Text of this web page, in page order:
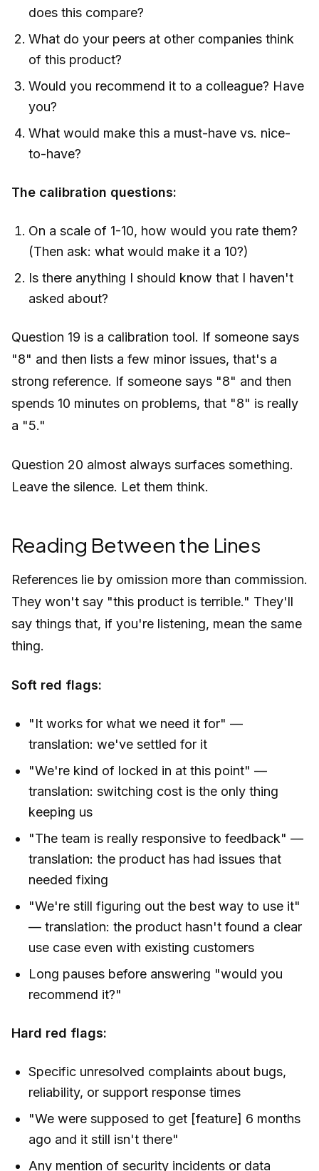
does this compare?
What do your peers at other companies think
of this product?
Would you recommend it to a colleague? Have
you?
What would make this a must-have vs. nice-
to-have?
The calibration questions:
On a scale of 1-10, how would you rate them?
(Then ask: what would make it a 10?)
Is there anything I should know that I haven't
asked about?
Question 19 is a calibration tool. If someone says
"8" and then lists a few minor issues, that's a
strong reference. If someone says "8" and then
spends 10 minutes on problems, that "8" is really
a "5."
Question 20 almost always surfaces something.
Leave the silence. Let them think.
Reading Between the Lines
References lie by omission more than commission.
They won't say "this product is terrible." They'll
say things that, if you're listening, mean the same
thing.
Soft red flags:
"It works for what we need it for" —
translation: we've settled for it
"We're kind of locked in at this point" —
translation: switching cost is the only thing
keeping us
"The team is really responsive to feedback" —
translation: the product has had issues that
needed fixing
"We're still figuring out the best way to use it"
— translation: the product hasn't found a clear
use case even with existing customers
Long pauses before answering "would you
recommend it?"
Hard red flags:
Specific unresolved complaints about bugs,
reliability, or support response times
"We were supposed to get [feature] 6 months
ago and it still isn't there"
Any mention of security incidents or data